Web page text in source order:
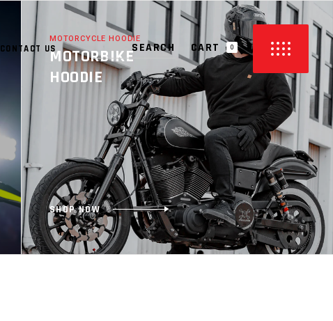
CONTACT US CART 0
NO PRODUCTS IN THE CART.
MOTORCYCLE HOODIE
MOTORBIKE
HOODIE
SHOP NOW